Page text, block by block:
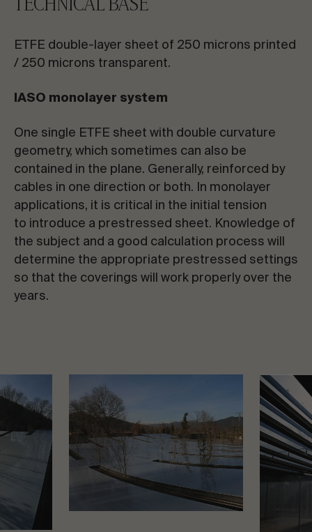
ETFE double-layer sheet of 250 microns printed
/ 250 microns transparent.
IASO monolayer system
One single ETFE sheet with double curvature
geometry, which sometimes can also be
contained in the plane. Generally, reinforced by
cables in one direction or both. In monolayer
applications, it is critical in the initial tension
to introduce a prestressed sheet. Knowledge of
the subject and a good calculation process will
determine the appropriate prestressed settings
so that the coverings will work properly over the
years.